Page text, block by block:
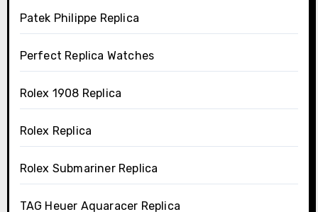
Patek Philippe Replica
Perfect Replica Watches
Rolex 1908 Replica
Rolex Replica
Rolex Submariner Replica
TAG Heuer Aquaracer Replica